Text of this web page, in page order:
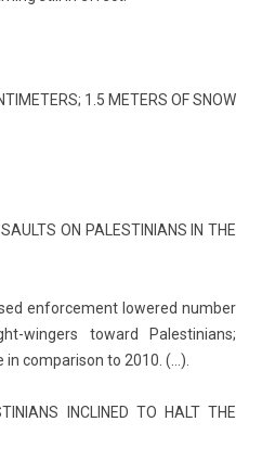
1.5 MET­ERS OF SNOW
ON PALES­TINIANS IN THE
en­for­ce­ment lowered numb­er
wingers toward Pales­tinians;
com­parison to 2010. (…).
IN­CLINED TO HALT THE